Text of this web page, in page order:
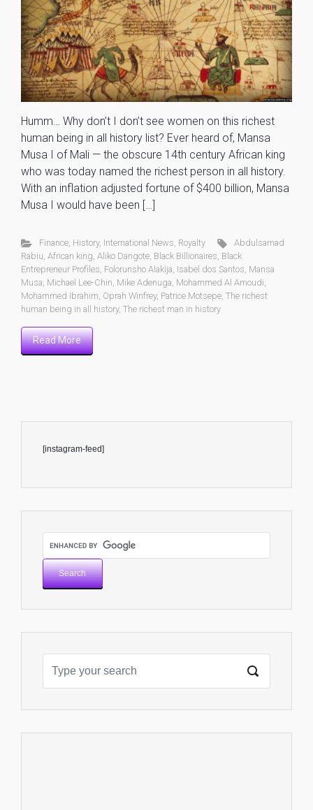
Humm… Why don’t I don’t see women on this richest
human being in all history list? Ever heard of, Mansa
Musa I of Mali — the obscure 14th century African king
who was today named the richest person in all history.
With an inflation adjusted fortune of $400 billion, Mansa
Musa I would have been […]
Finance, History, International News, Royalty
Abdulsamad
Rabiu, African king, Aliko Dangote, Black Billionaires, Black
Entrepreneur Profiles, Folorunsho Alakija, Isabel dos Santos, Mansa
Musa, Michael Lee-Chin, Mike Adenuga, Mohammed Al Amoudi,
Mohammed Ibrahim, Oprah Winfrey, Patrice Motsepe, The richest
human being in all history, The richest man in history
Read More
[instagram-feed]